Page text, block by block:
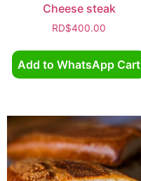
Cheese steak
RD$400.00
Add to WhatsApp Cart